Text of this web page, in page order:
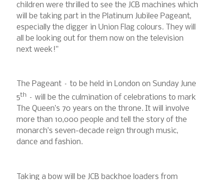
children were thrilled to see the JCB machines which
will be taking part in the Platinum Jubilee Pageant,
especially the digger in Union Flag colours. They will
all be looking out for them now on the television
next week!”
The Pageant – to be held in London on Sunday June
5th – will be the culmination of celebrations to mark
The Queen’s 70 years on the throne. It will involve
more than 10,000 people and tell the story of the
monarch’s seven-decade reign through music,
dance and fashion.
Taking a bow will be JCB backhoe loaders from